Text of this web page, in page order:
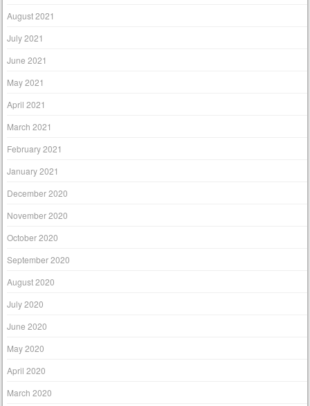
August 2021
July 2021
June 2021
May 2021
April 2021
March 2021
February 2021
January 2021
December 2020
November 2020
October 2020
September 2020
August 2020
July 2020
June 2020
May 2020
April 2020
March 2020